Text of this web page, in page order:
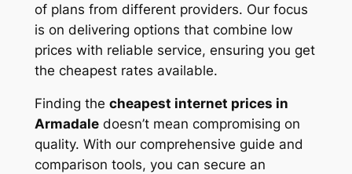
of plans from different providers. Our focus
is on delivering options that combine low
prices with reliable service, ensuring you get
the cheapest rates available.
Finding the cheapest internet prices in
Armadaledoesn’t mean compromising on
quality. With our comprehensive guide and
comparison tools, you can secure an